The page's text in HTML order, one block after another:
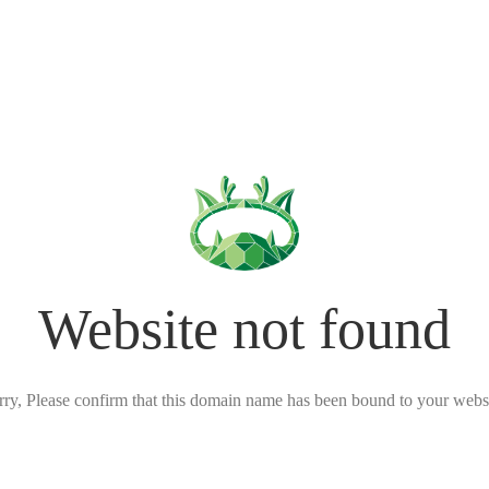
Website not found
Please confirm that this domain name has been bound to your